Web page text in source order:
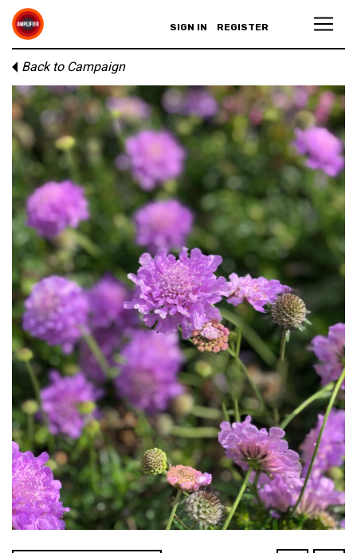
SIGN IN REGISTER
Back to Campaign